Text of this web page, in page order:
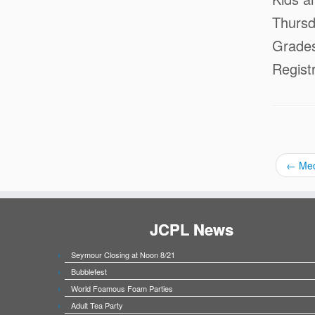
←
JCPL News
Seymour Closing at Noon 8/21
Bubblefest
World Foamous Foam Parties
Adult Tea Party